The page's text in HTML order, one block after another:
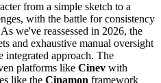
from a simple sketch to a
with the battle for consistency
we've reassessed in 2026, the
and exhaustive manual oversight
integrated approach. The
platforms like Cinev with
like the Cinamon framework